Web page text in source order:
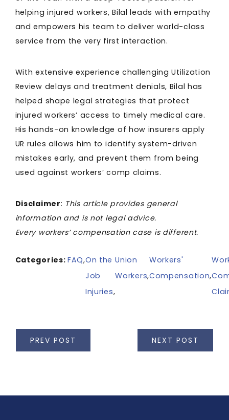
helping injured workers, Bilal leads with empathy
and empowers his team to deliver world-class
service from the very first interaction.
With extensive experience challenging Utilization
Review delays and treatment denials, Bilal has
helped shape legal strategies that protect
injured workers’ access to timely medical care.
His hands-on knowledge of how insurers apply
UR rules allows him to identify system-driven
mistakes early, and prevent them from being
used against workers’ comp claims.
Disclaimer: This article provides general
information and is not legal advice.
Every workers’ compensation case is different.
Categories:FAQ,On the
Job
Injuries,
Union
Workers,
Workers'
Compensation,
PREV POST NEXT POST